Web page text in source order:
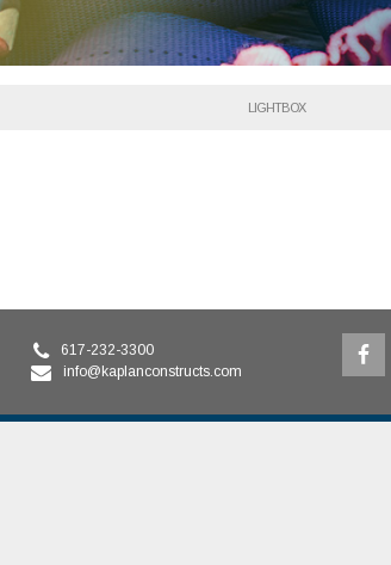
LIGHTBOX
617-232-3300
info@kaplanconstructs.com